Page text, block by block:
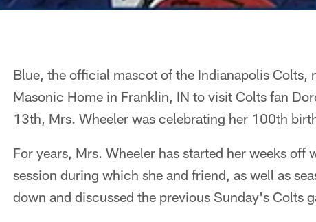
Blue, the official mascot of the Indianapolis Colts,
Masonic Home in Franklin, IN to visit Colts fan
13th, Mrs. Wheeler was celebrating her 100th
For years, Mrs. Wheeler has started her weeks
session during which she and friend, as well as
down and discussed the previous Sunday's Colts